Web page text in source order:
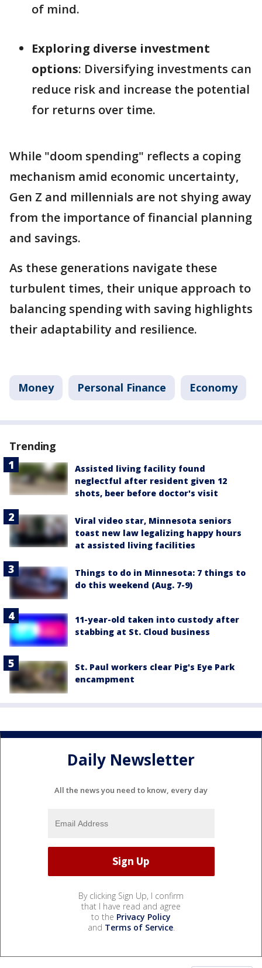
of mind.
Exploring diverse investment
options: Diversifying investments can
reduce risk and increase the potential
for returns over time.
While "doom spending" reflects a coping
mechanism amid economic uncertainty,
Gen Z and millennials are not shying away
from the importance of financial planning
and savings.
As these generations navigate these
turbulent times, their unique approach to
balancing spending with saving highlights
their adaptability and resilience.
Money Personal Finance Economy
Trending
Assisted living facility found
neglectful after resident given 12
shots, beer before doctor's visit
Viral video star, Minnesota seniors
toast new law legalizing happy hours
at assisted living facilities
Things to do in Minnesota: 7 things to
do this weekend (Aug. 7-9)
11-year-old taken into custody after
stabbing at St. Cloud business
St. Paul workers clear Pig's Eye Park
encampment
Daily Newsletter
All the news you need to know, every day
By clicking Sign Up, I confirm
that I have read and agree
to the Privacy Policy
and Terms of Service.